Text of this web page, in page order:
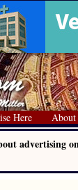
Here About
advertising